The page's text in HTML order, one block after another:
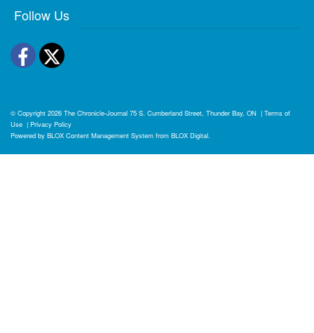
Follow Us
Facebook
Twitter
© Copyright 2026 The Chronicle-Journal 75 S. Cumberland Street, Thunder Bay, ON | Terms of
Use | Privacy Policy
Powered by BLOX Content Management System from BLOX Digital